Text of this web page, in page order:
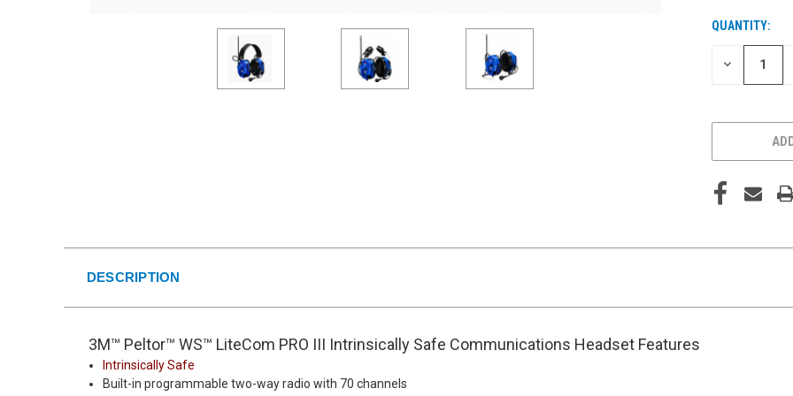
CURRENT
STOCK:
QUANTITY:
DECREASE
DESCRIPTION
3M™ Peltor™ WS™ LiteCom PRO III Intrinsically Safe Communications Headset Features
Intrinsically Safe
Built-in programmable two-way radio with 70 channels